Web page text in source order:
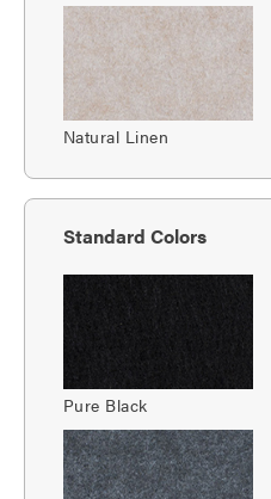
Natural Linen
Standard Colors
Pure Black